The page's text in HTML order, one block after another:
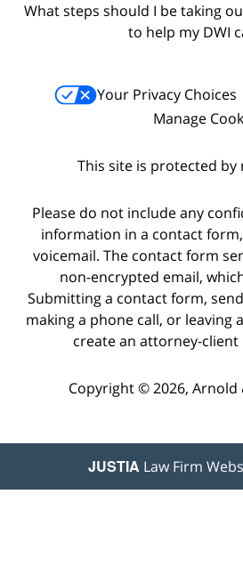
What steps should I be taking
to help my DWI
Your Privacy Choices
Manage
This site is protected by
Please do not include any
information in a contact
voicemail. The contact form
non-encrypted email,
Submitting a contact form,
making a phone call, or leaving
create an attorney-
Copyright © 2026, Arnold
JUSTIA Law Firm